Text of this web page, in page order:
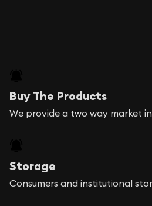
Buy The Products
We provide a two way market
Storage
Consumers and institutional